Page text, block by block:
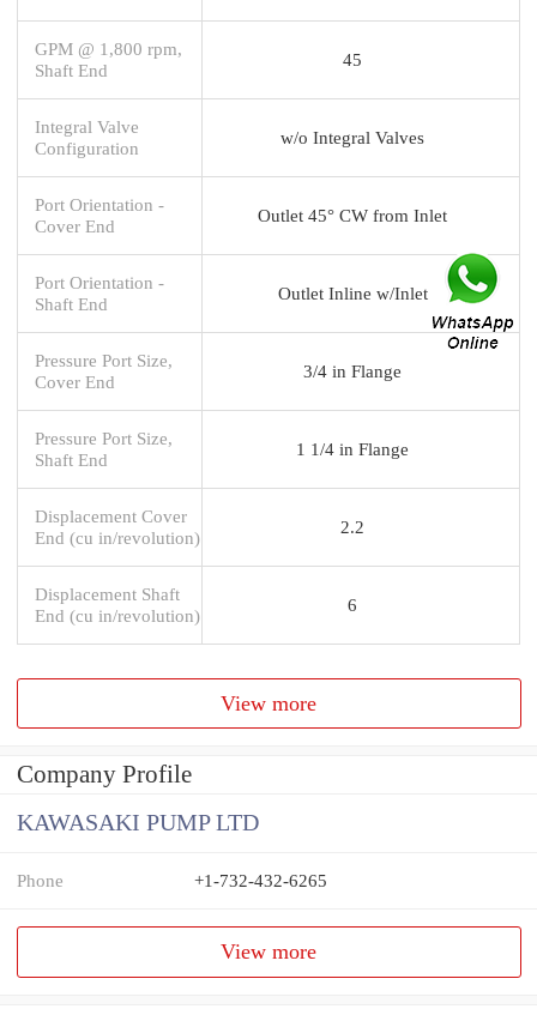
GPM @ 1,800 rpm,
Shaft End
45
Integral Valve
Configuration
w/o Integral Valves
Port Orientation -
Cover End
Outlet 45° CW from Inlet
Port Orientation -
Shaft End
Outlet Inline w/Inlet
Pressure Port Size,
Cover End
3/4 in Flange
Pressure Port Size,
Shaft End
1 1/4 in Flange
Displacement Cover
End (cu in/revolution)
2.2
Displacement Shaft
End (cu in/revolution)
6
View more
Company Profile
KAWASAKI PUMP LTD
Phone +1-732-432-6265
View more